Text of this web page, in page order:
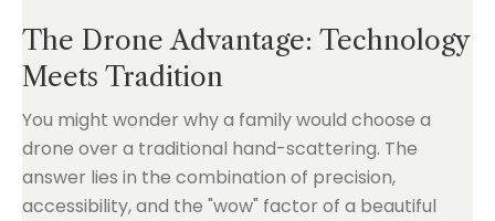
The Drone Advantage: Technology
Meets Tradition
You might wonder why a family would choose a
drone over a traditional hand-scattering. The
answer lies in the combination of precision,
accessibility, and the "wow" factor of a beautiful